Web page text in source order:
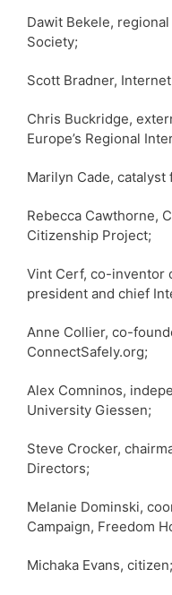
Dawit Bekele,
Society;
Scott Bradner,
Chris Buckridge,
Europe’s Regional
Marilyn Cade, catalyst
Rebecca Cawthorne,
Citizenship Project;
Vint Cerf, co-inventor
president and chief
Anne Collier, co-
ConnectSafely.org;
Alex Comninos,
University Giessen;
Steve Crocker,
Directors;
Melanie Dominski,
Campaign, Freedom
Michaka Evans, citizen;